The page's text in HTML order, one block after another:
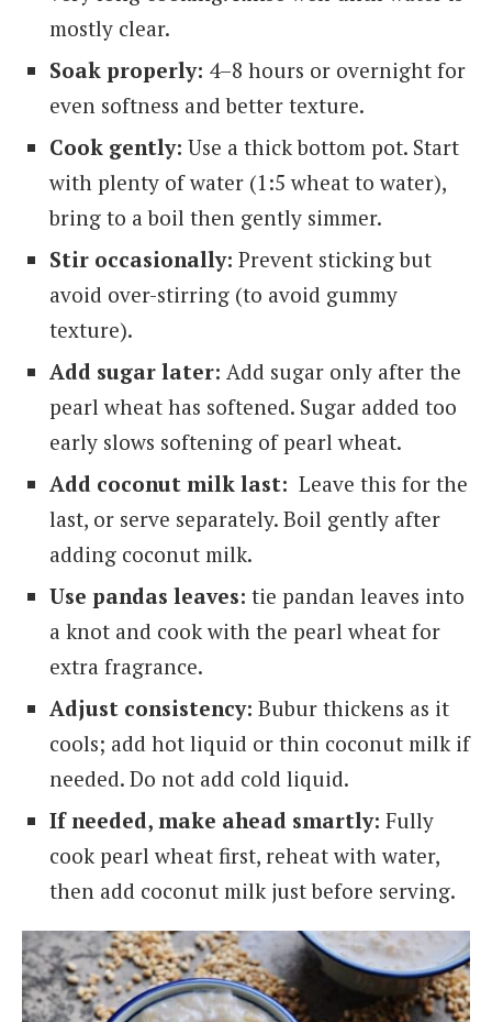
mostly clear.
Soak properly: 4–8 hours or overnight for
even softness and better texture.
Cook gently: Use a thick bottom pot. Start
with plenty of water (1:5 wheat to water),
bring to a boil then gently simmer.
Stir occasionally: Prevent sticking but
avoid over-stirring (to avoid gummy
texture).
Add sugar later: Add sugar only after the
pearl wheat has softened. Sugar added too
early slows softening of pearl wheat.
Add coconut milk last: Leave this for the
last, or serve separately. Boil gently after
adding coconut milk.
Use pandas leaves: tie pandan leaves into
a knot and cook with the pearl wheat for
extra fragrance.
Adjust consistency: Bubur thickens as it
cools; add hot liquid or thin coconut milk if
needed. Do not add cold liquid.
If needed, make ahead smartly: Fully
cook pearl wheat first, reheat with water,
then add coconut milk just before serving.